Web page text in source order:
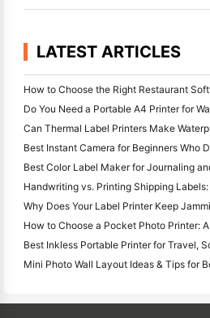
LATEST ARTICLES
Best Instant Camera for Beginners Who
Why Does Your Label Printer Keep